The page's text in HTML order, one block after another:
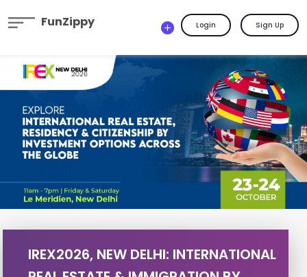
FunZippy Login Sign Up
IREX2026, NEW DELHI: INTERNATIONAL